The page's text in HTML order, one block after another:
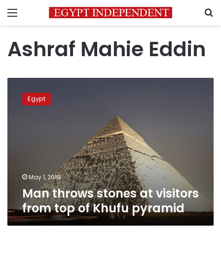
Menu
Ashraf Mahie Eddin
throws
stones
pyramid
Egypt
May 1, 2019
Man throws stones at visitors
from top of Khufu pyramid